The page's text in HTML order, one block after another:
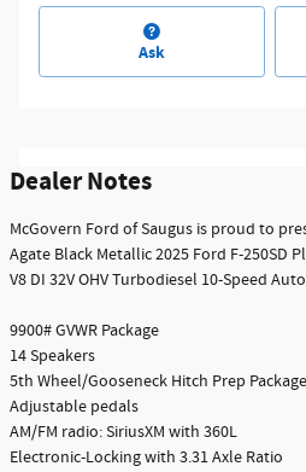
Ask
Dealer Notes
McGovern Ford of Saugus is proud to
Agate Black Metallic 2025 Ford F-250SD
V8 DI 32V OHV Turbodiesel 10-Speed
9900# GVWR Package
14 Speakers
5th Wheel/Gooseneck Hitch Prep Package
Adjustable pedals
AM/FM radio: SiriusXM with 360L
Electronic-Locking with 3.31 Axle Ratio